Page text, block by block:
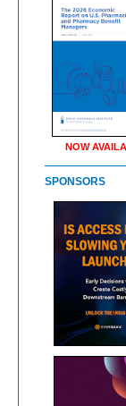
NOW
SPONSORS